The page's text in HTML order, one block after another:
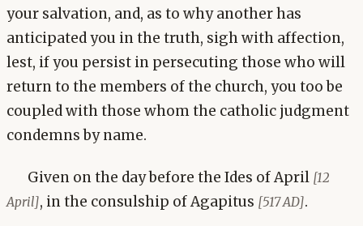
your salvation, and, as to why another has
anticipated you in the truth, sigh with affection,
lest, if you persist in persecuting those who will
return to the members of the church, you too be
coupled with those whom the catholic judgment
condemns by name.
Given on the day before the Ides of April [12
April], in the consulship of Agapitus [517 AD].